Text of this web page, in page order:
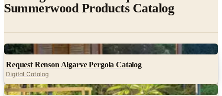
Digital Catalog
Digital
Request Coolaroo Catalog
Digital Catalog